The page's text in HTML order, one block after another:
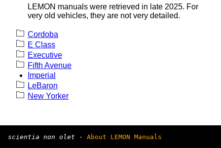
LEMON manuals were retrieved in late 2025. For
very old vehicles, they are not very detailed.
Cordoba
E Class
Executive
Fifth Avenue
Imperial
LeBaron
New Yorker
scientia non olet · About LEMON Manuals